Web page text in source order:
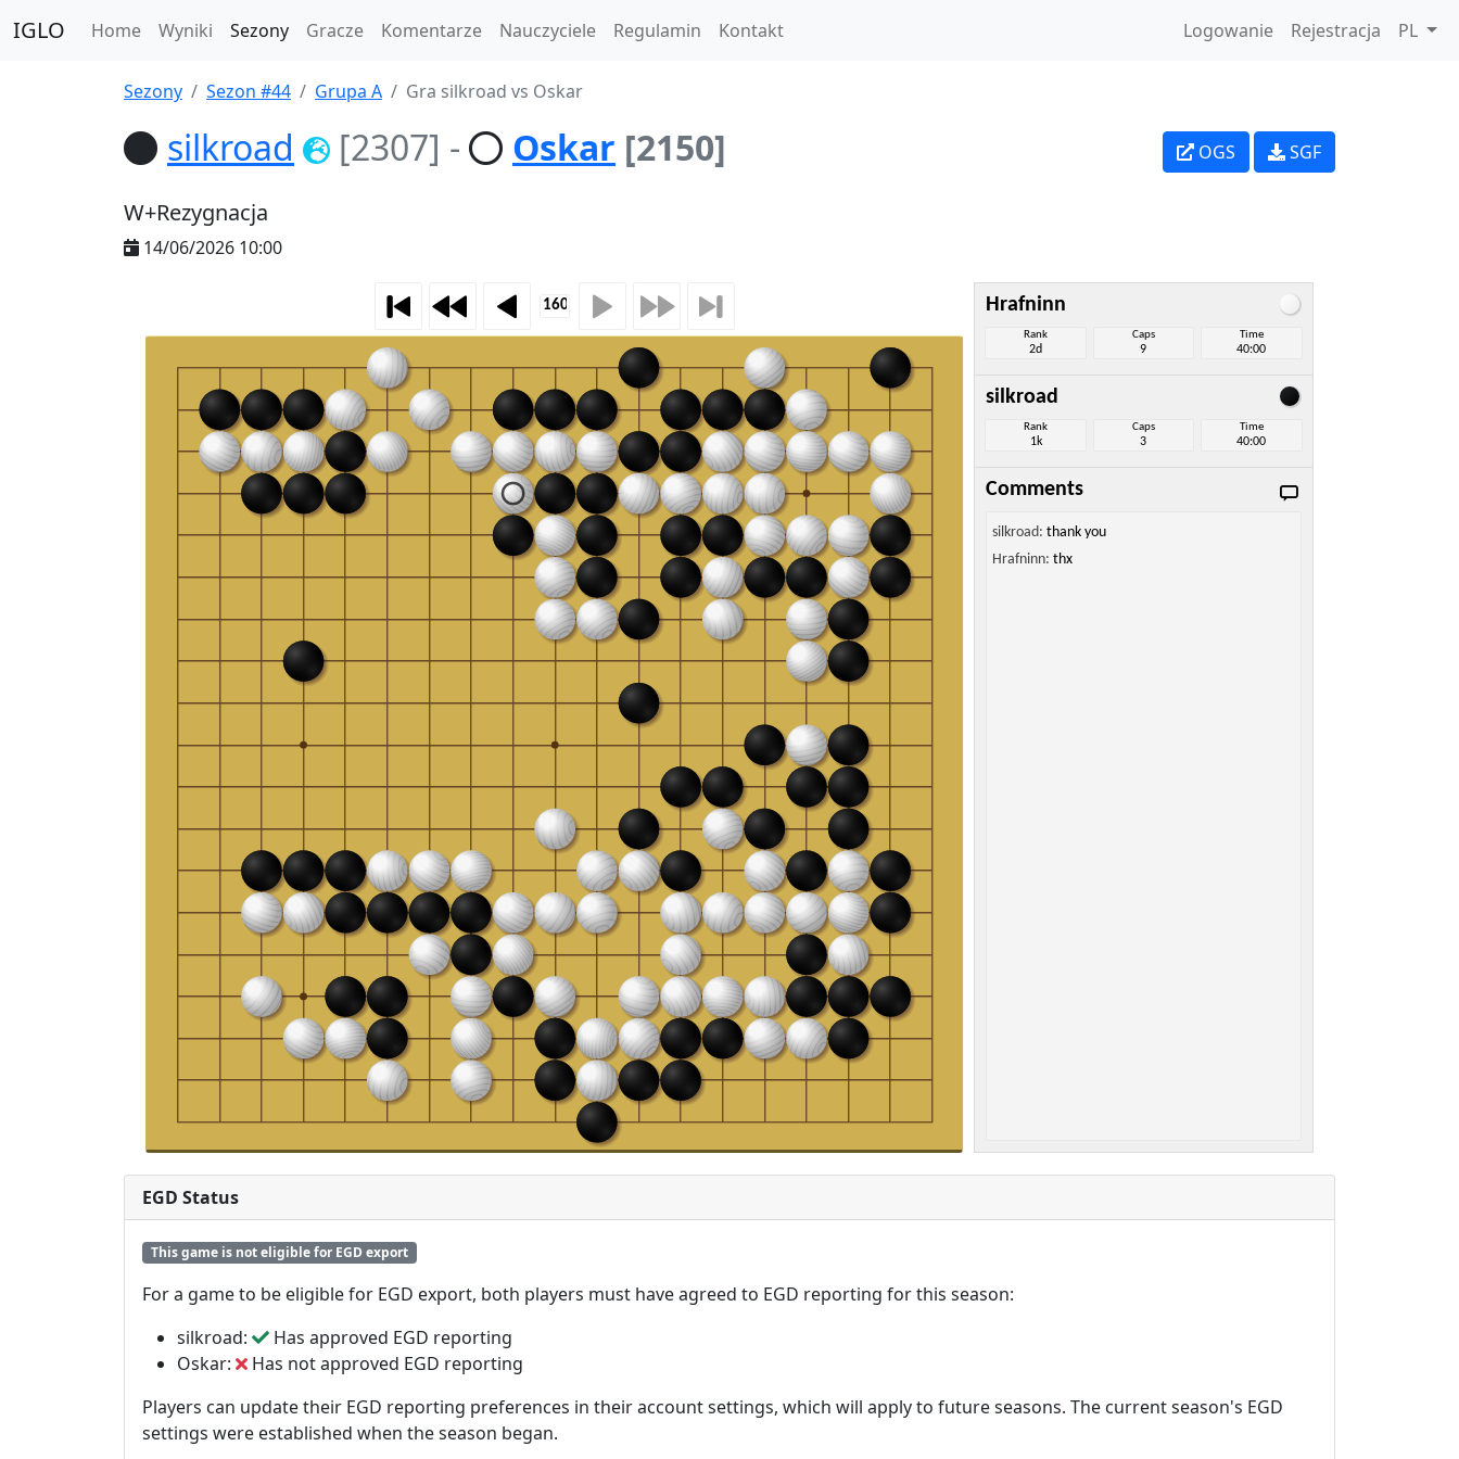
IGLO Home Wyniki Sezony Gracze Komentarze Nauczyciele Regulamin Kontakt Logowanie Rejestracja PL
Sezony Sezon #44 Grupa A Gra silkroad vs Oskar
silkroad [2307] - Oskar [2150] OGS SGF
W+Rezygnacja
14/06/2026 10:00
Hrafninn
Rank
2d
Caps
9
Time
40:00
silkroad
Rank
1k
Caps
3
Time
40:00
Comments
silkroad: thank you
Hrafninn: thx
EGD Status
This game is not eligible for EGD export
For a game to be eligible for EGD export, both players must have agreed to EGD reporting for this season:
silkroad:
Has approved EGD reporting
Oskar:
Has not approved EGD reporting
Players can update their EGD reporting preferences in their account settings, which will apply to future seasons. The current season's EGD
settings were established when the season began.